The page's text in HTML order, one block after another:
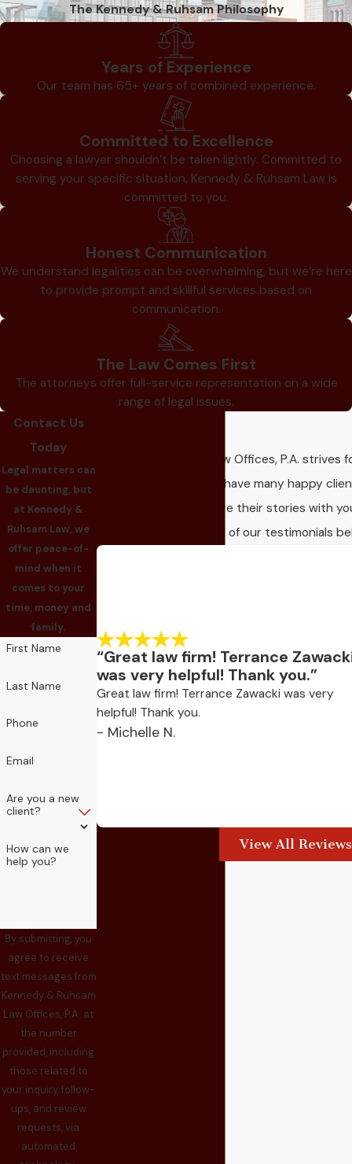
The Kennedy & Ruhsam Philosophy
Years of Experience
Our team has 65+ years of combined experience.
Committed to Excellence
Choosing a lawyer shouldn’t be taken lightly. Committed to
serving your specific situation, Kennedy & Ruhsam Law is
committed to you.
Honest Communication
We understand legalities can be overwhelming, but we’re here
to provide prompt and skillful services based on
communication.
The Law Comes First
The attorneys offer full-service representation on a wide
range of legal issues.
Contact Us
Today
Legal matters can
be daunting, but
at Kennedy &
Ruhsam Law, we
offer peace-of-
mind when it
comes to your
time, money and
family.
First Name
Last Name
Phone
Email
Are you a new
client?
How can we
help you?
By submitting, you
agree to receive
text messages from
Kennedy & Ruhsam
Law Offices, P.A. at
the number
provided, including
those related to
your inquiry, follow-
ups, and review
requests, via
automated
Kennedy & Ruhsam Law Offices, P.A. strives
client satisfaction! We have many happy
who would love to share their stories with
Take a look and read all of our testimonials
“Great law firm! Terrance
was very helpful! Thank you.”
Great law firm! Terrance Zawacki was very
helpful! Thank you.
- Michelle N.
View All Reviews